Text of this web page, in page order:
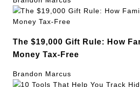
The $19,000 Gift Rule: How
Money Tax-Free
Brandon Marcus